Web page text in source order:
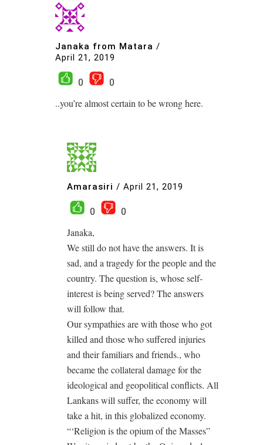
Janaka from Matara /
April 21, 2019
0
0
..you’re almost certain to be wrong here.
Amarasiri / April 21, 2019
0
0
Janaka,
We still do not have the answers. It is
sad, and a tragedy for the people and the
country. The question is, whose self-
interest is being served? The answers
will follow that.
Our sympathies are with those who got
killed and those who suffered injuries
and their familiars and friends., who
became the collateral damage for the
ideological and geopolitical conflicts. All
Lankans will suffer, the economy will
take a hit, in this globalized economy.
“‘Religion is the opium of the Masses”